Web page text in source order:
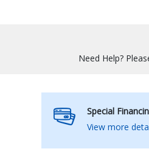
Need Help?
Special
View more